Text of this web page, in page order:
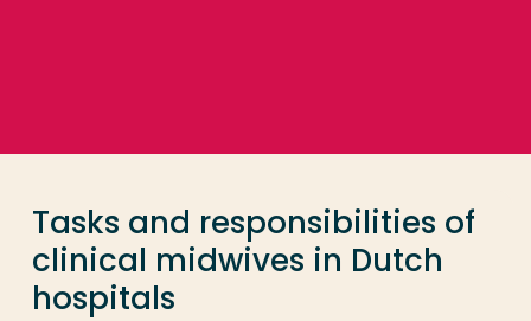
Tasks and responsibilities of
clinical midwives in Dutch
hospitals
Opleiding
Contact